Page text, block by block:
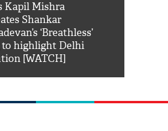
Kapil Mishra
Shankar
‘Breathless’
to highlight Delhi
[WATCH]